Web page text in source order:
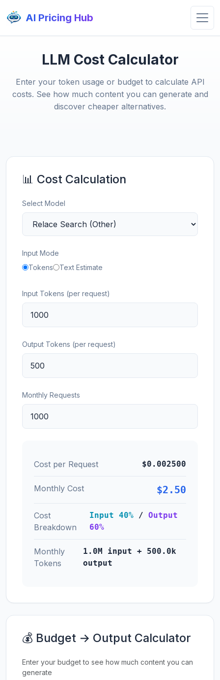
AI Pricing Hub
LLM Cost Calculator
Enter your token usage or budget to calculate API
costs. See how much content you can generate and
discover cheaper alternatives.
📊 Cost Calculation
Select Model
Input Mode
Tokens
Text Estimate
Input Tokens (per request)
Output Tokens (per request)
Monthly Requests
Cost per Request $0.002500
Monthly Cost $2.50
Cost
Breakdown
Input 40%/ Output
60%
Monthly
Tokens
1.0M input + 500.0k
output
💰 Budget → Output Calculator
Enter your budget to see how much content you can
generate